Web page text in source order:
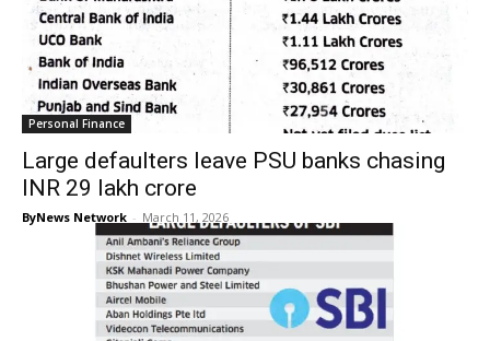
Personal Finance
Large defaulters leave PSU banks chasing
INR 29 lakh crore
ByNews Network - March 11, 2026